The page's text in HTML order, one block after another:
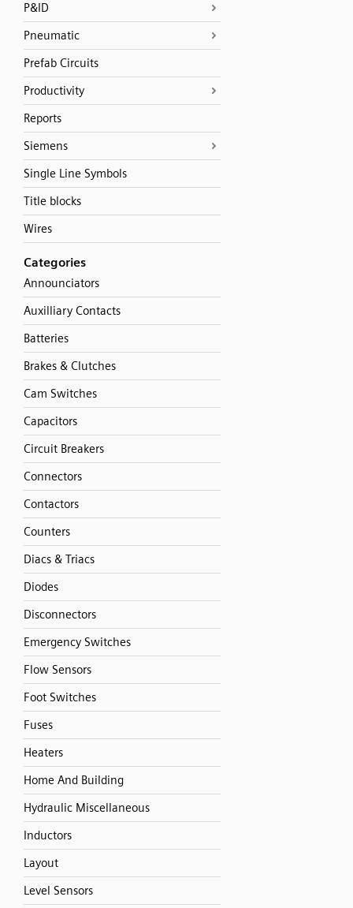
P&ID
Pneumatic
Prefab Circuits
Productivity
Reports
Siemens
Single Line Symbols
Title blocks
Wires
Categories
Announciators
Auxilliary Contacts
Batteries
Brakes & Clutches
Cam Switches
Capacitors
Circuit Breakers
Connectors
Contactors
Counters
Diacs & Triacs
Diodes
Disconnectors
Emergency Switches
Flow Sensors
Foot Switches
Fuses
Heaters
Home And Building
Hydraulic Miscellaneous
Inductors
Layout
Level Sensors